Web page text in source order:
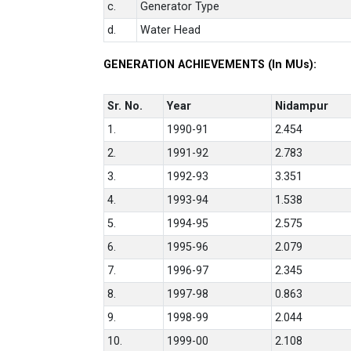
c.
Generator Type
d.
Water Head
GENERATION ACHIEVEMENTS (In MUs):
Sr. No. Year
Nidampur
1.
1990-91
2.454
2.
1991-92
2.783
3.
1992-93
3.351
4.
1993-94
1.538
5.
1994-95
2.575
6.
1995-96
2.079
7.
1996-97
2.345
8.
1997-98
0.863
9.
1998-99
2.044
10.
1999-00 2.108